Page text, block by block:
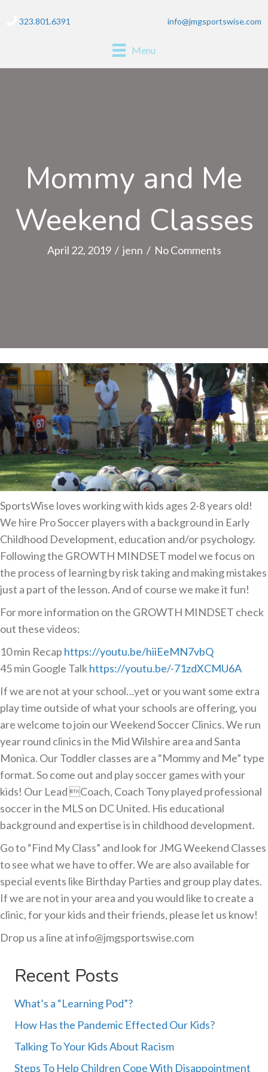
323.801.6391 info@jmgsportswise.com
Menu
Mommy and Me
Weekend Classes
April 22, 2019 / jenn / No Comments
SportsWise loves working with kids ages 2-8 years old!
We hire Pro Soccer players with a background in Early
Childhood Development, education and/or psychology.
Following the GROWTH MINDSET model we focus on
the process of learning by risk taking and making mistakes
just a part of the lesson. And of course we make it fun!
For more information on the GROWTH MINDSET check
out these videos:
10 min Recap https://youtu.be/hiiEeMN7vbQ
45 min Google Talkhttps://youtu.be/-71zdXCMU6A
If we are not at your school…yet or you want some extra
play time outside of what your schools are offering, you
are welcome to join our Weekend Soccer Clinics. We run
year round clinics in the Mid Wilshire area and Santa
Monica. Our Toddler classes are a “Mommy and Me” type
format. So come out and play soccer games with your
kids! Our Lead Coach, Coach Tony played professional
soccer in the MLS on DC United. His educational
background and expertise is in childhood development.
Go to “Find My Class” and look for JMG Weekend Classes
to see what we have to offer. We are also available for
special events like Birthday Parties and group play dates.
If we are not in your area and you would like to create a
clinic, for your kids and their friends, please let us know!
Drop us a line at info@jmgsportswise.com
Recent Posts
What’s a “Learning Pod”?
How Has the Pandemic Effected Our Kids?
Talking To Your Kids About Racism
Steps To Help Children Cope With Disappointment